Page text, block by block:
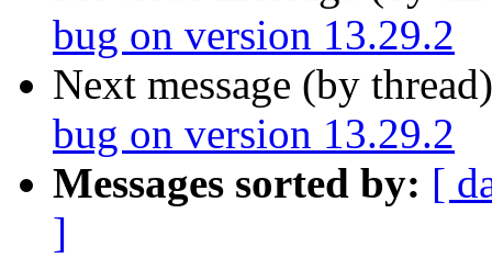
bug on version 13.29.2
Next message (by
bug on version 13.29.2
Messages sorted by: [
]